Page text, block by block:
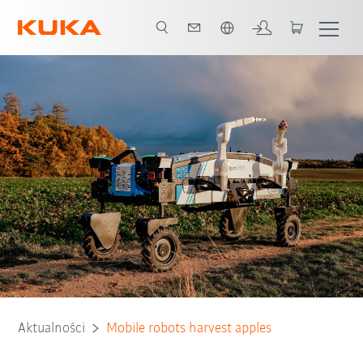
Aktualności Mobile robots harvest apples